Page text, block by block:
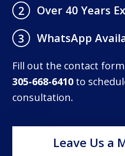
2
Over 40 Years
3
WhatsApp
Fill out the contact
305-668-6410 to
consultation.
Leave Us a